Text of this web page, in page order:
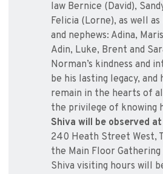
law Bernice (David),
Felicia (Lorne), as well as
and nephews: Adina,
Adin, Luke, Brent and
Norman’s kindness and
be his lasting legacy, and
remain in the hearts of
the privilege of knowing
Shiva will be observed
240 Heath Street West,
the Main Floor Gathering
Shiva visiting hours will